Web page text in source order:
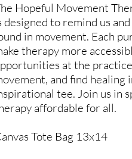
Hopeful Movement
designed to remind us
in movement. Each
therapy more
at the
and find
tee. Join us in
affordable for all.
Tote Bag 13x14